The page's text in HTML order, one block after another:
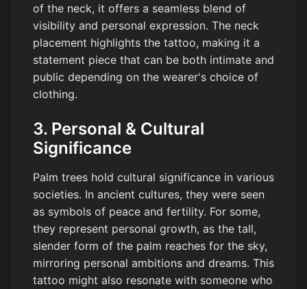
of the neck, it offers a seamless blend of
visibility and personal expression. The neck
placement highlights the tattoo, making it a
statement piece that can be both intimate and
public depending on the wearer's choice of
clothing.
3. Personal & Cultural
Significance
Palm trees hold cultural significance in various
societies. In ancient cultures, they were seen
as symbols of peace and fertility. For some,
they represent personal growth, as the tall,
slender form of the palm reaches for the sky,
mirroring personal ambitions and dreams. This
tattoo might also resonate with someone who